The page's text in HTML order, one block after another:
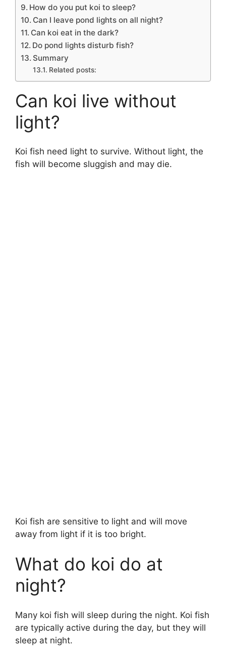
How do you put koi to sleep?
Can I leave pond lights on all night?
Can koi eat in the dark?
Do pond lights disturb fish?
Summary
Related posts:
Can koi live without
light?
Koi fish need light to survive. Without light, the
fish will become sluggish and may die.
Koi fish are sensitive to light and will move
away from light if it is too bright.
What do koi do at
night?
Many koi fish will sleep during the night. Koi fish
are typically active during the day, but they will
sleep at night.